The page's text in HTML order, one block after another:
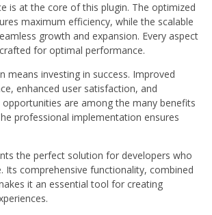
is at the core of this plugin. The optimized
maximum efficiency, while the scalable
growth and expansion. Every aspect
for optimal performance.
means investing in success. Improved
enhanced user satisfaction, and
opportunities are among the many benefits
professional implementation ensures
the perfect solution for developers who
Its comprehensive functionality, combined
it an essential tool for creating